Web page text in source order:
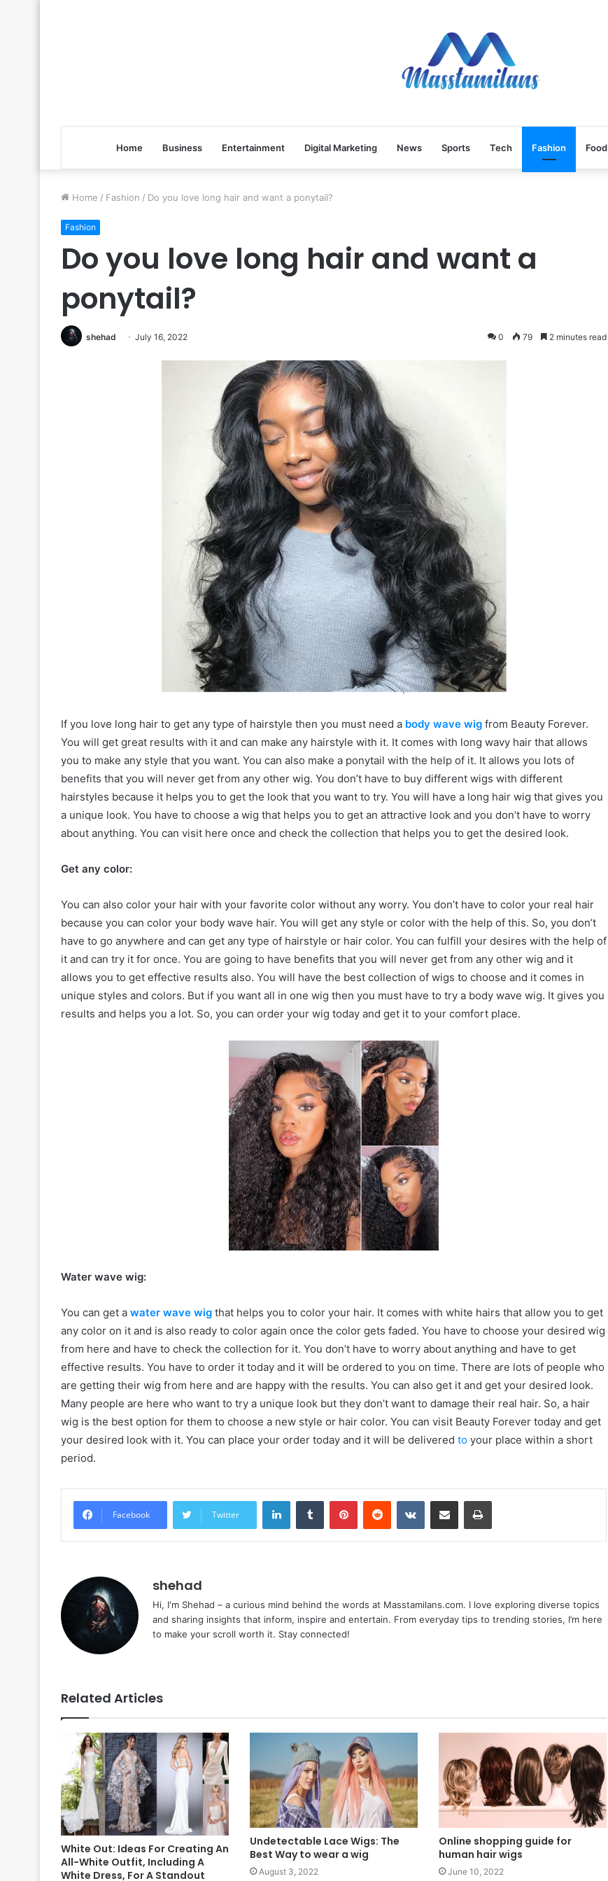
Home Business Entertainment Digital Marketing News Sports Tech Fashion Food
Home / Fashion / Do you love long hair and want a ponytail?
Fashion
Do you love long hair and want a
ponytail?
shehad July 16, 2022 0 79 2 minutes read
If you love long hair to get any type of hairstyle then you must need a body wave wig from Beauty Forever.
You will get great results with it and can make any hairstyle with it. It comes with long wavy hair that allows
you to make any style that you want. You can also make a ponytail with the help of it. It allows you lots of
benefits that you will never get from any other wig. You don’t have to buy different wigs with different
hairstyles because it helps you to get the look that you want to try. You will have a long hair wig that gives you
a unique look. You have to choose a wig that helps you to get an attractive look and you don’t have to worry
about anything. You can visit here once and check the collection that helps you to get the desired look.
Get any color:
You can also color your hair with your favorite color without any worry. You don’t have to color your real hair
because you can color your body wave hair. You will get any style or color with the help of this. So, you don’t
have to go anywhere and can get any type of hairstyle or hair color. You can fulfill your desires with the help of
it and can try it for once. You are going to have benefits that you will never get from any other wig and it
allows you to get effective results also. You will have the best collection of wigs to choose and it comes in
unique styles and colors. But if you want all in one wig then you must have to try a body wave wig. It gives you
results and helps you a lot. So, you can order your wig today and get it to your comfort place.
Water wave wig:
You can get a water wave wig that helps you to color your hair. It comes with white hairs that allow you to get
any color on it and is also ready to color again once the color gets faded. You have to choose your desired wig
from here and have to check the collection for it. You don’t have to worry about anything and have to get
effective results. You have to order it today and it will be ordered to you on time. There are lots of people who
are getting their wig from here and are happy with the results. You can also get it and get your desired look.
Many people are here who want to try a unique look but they don’t want to damage their real hair. So, a hair
wig is the best option for them to choose a new style or hair color. You can visit Beauty Forever today and get
your desired look with it. You can place your order today and it will be delivered to your place within a short
period.
Facebook Twitter
LinkedInTumblr PinterestReddit VKontakteShare via Email Print
shehad
Hi, I'm Shehad – a curious mind behind the words at Masstamilans.com. I love exploring diverse topics
and sharing insights that inform, inspire and entertain. From everyday tips to trending stories, I’m here
to make your scroll worth it. Stay connected!
Related Articles
White Out: Ideas For Creating An
All-White Outfit, Including A
White Dress, For A Standout
Undetectable Lace Wigs: The
Best Way to wear a wig
August 3, 2022
Online shopping guide for
human hair wigs
June 10, 2022